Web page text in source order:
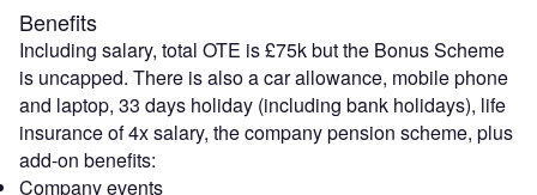
Benefits
Including salary, total OTE is £75k but the Bonus Scheme
is uncapped. There is also a car allowance, mobile phone
and laptop, 33 days holiday (including bank holidays), life
insurance of 4x salary, the company pension scheme, plus
add-on benefits:
Company events